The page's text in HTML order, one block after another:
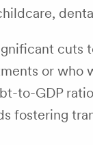
cuts
or who
to-GDP
fostering